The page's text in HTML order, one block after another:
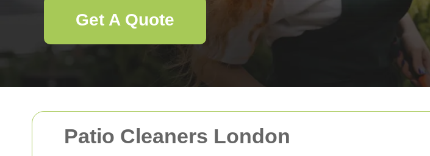
Patio Cleaners London
Get A Quote